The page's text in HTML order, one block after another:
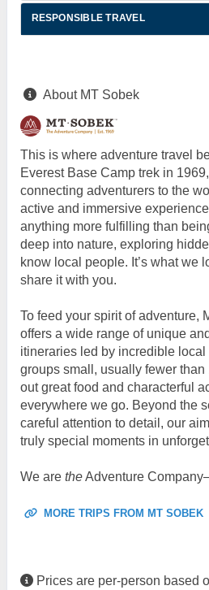
RESPONSIBLE TRAVEL
About MT Sobek
This is where adventure travel
Everest Base Camp trek in
connecting adventurers to the
active and immersive
anything more fulfilling than
deep into nature, exploring
know local people. It’s what we
share it with you.
To feed your spirit of adventure,
offers a wide range of unique
itineraries led by incredible
groups small, usually fewer
out great food and characterful
everywhere we go. Beyond the
careful attention to detail, our
truly special moments in
We are theAdventure
MORE TRIPS FROM MT SOBEK
Prices are per-person based